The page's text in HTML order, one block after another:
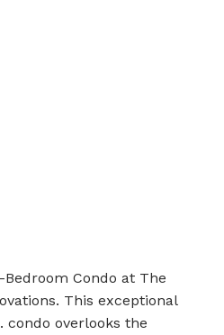
Condo at The
This exceptional
condo overlooks the